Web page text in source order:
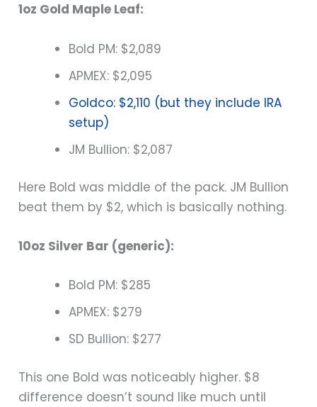
1oz Gold Maple Leaf:
Bold PM: $2,089
APMEX: $2,095
Goldco: $2,110 (but they include IRA
setup)
JM Bullion: $2,087
Here Bold was middle of the pack. JM Bullion
beat them by $2, which is basically nothing.
10oz Silver Bar (generic):
Bold PM: $285
APMEX: $279
SD Bullion: $277
This one Bold was noticeably higher. $8
difference doesn’t sound like much until